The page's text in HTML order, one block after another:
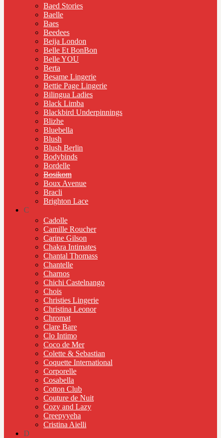
Baed Stories
Baelle
Baes
Beedees
Beija London
Belle Et BonBon
Belle YOU
Berta
Besame Lingerie
Bettie Page Lingerie
Bilingua Ladies
Black Limba
Blackbird Underpinnings
Blizhe
Bluebella
Blush
Blush Berlin
Bodybinds
Bordelle
Bosikom
Boux Avenue
Bracli
Brighton Lace
C
Cadolle
Camille Roucher
Carine Gilson
Chakra Intimates
Chantal Thomass
Chantelle
Charnos
Chichi Castelnango
Chois
Christies Lingerie
Christina Leonor
Chromat
Clare Bare
Clo Intimo
Coco de Mer
Colette & Sebastian
Coquette International
Corporelle
Cosabella
Cotton Club
Couture de Nuit
Cozy and Lazy
Creepyyeha
Cristina Aielli
D